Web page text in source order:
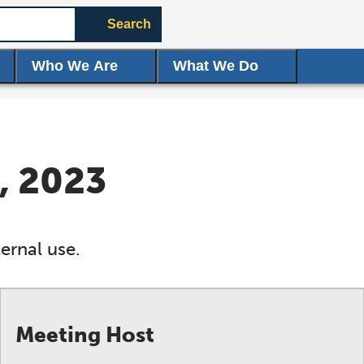
Who We Are What We Do
Search
2023
use.
Meeting Host